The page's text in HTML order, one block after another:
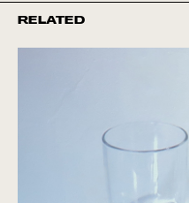
RELATED